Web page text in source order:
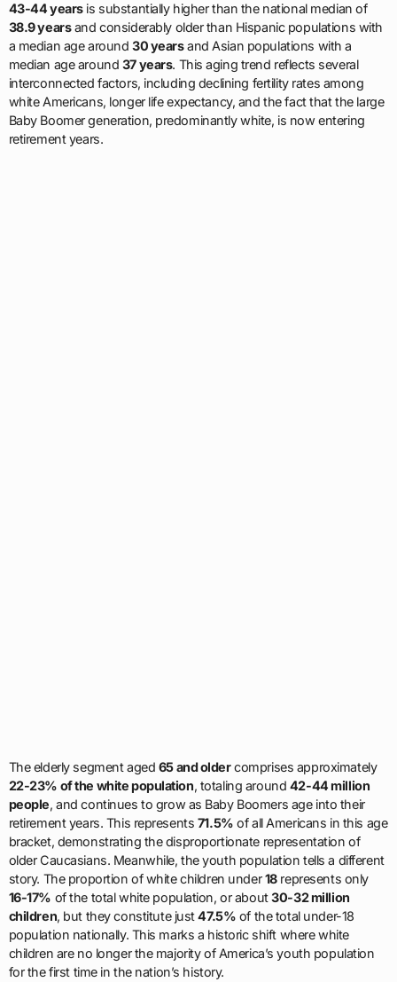
43-44 yearsis substantially higher than the national median of
38.9 yearsand considerably older than Hispanic populations with
a median age around 30 yearsand Asian populations with a
median age around 37 years. This aging trend reflects several
interconnected factors, including declining fertility rates among
white Americans, longer life expectancy, and the fact that the large
Baby Boomer generation, predominantly white, is now entering
retirement years.
The elderly segment aged 65 and oldercomprises approximately
22-23% of the white population, totaling around 42-44 million
people, and continues to grow as Baby Boomers age into their
retirement years. This represents 71.5% of all Americans in this age
bracket, demonstrating the disproportionate representation of
older Caucasians. Meanwhile, the youth population tells a different
story. The proportion of white children under18represents only
16-17% of the total white population, or about30-32 million
children, but they constitute just47.5% of the total under-18
population nationally. This marks a historic shift where white
children are no longer the majority of America’s youth population
for the first time in the nation’s history.